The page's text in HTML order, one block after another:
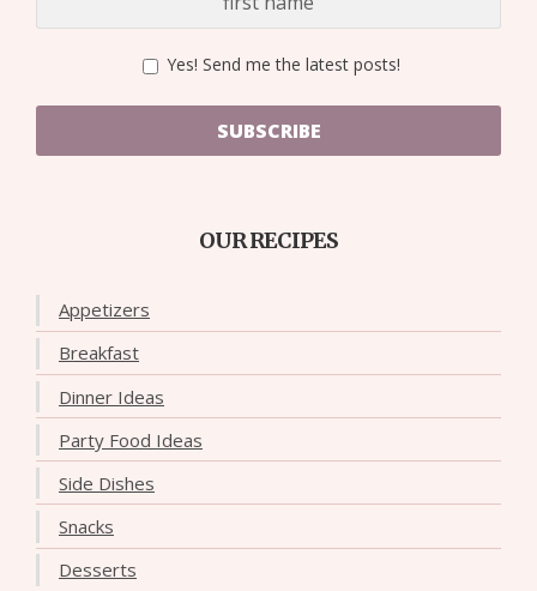
Yes! Send me the latest posts!
SUBSCRIBE
OUR RECIPES
Appetizers
Breakfast
Dinner Ideas
Party Food Ideas
Side Dishes
Snacks
Desserts